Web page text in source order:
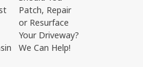
Patch, Repair
or Resurface
Your Driveway?
We Can Help!